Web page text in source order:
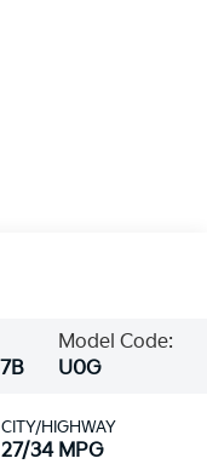
Model Code:
U0G
CITY/HIGHWAY
27/34 MPG